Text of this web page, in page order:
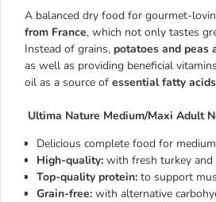
A balanced dry food for gourmet-
from France, which not only tastes
Instead of grains, potatoes and peas
as well as providing beneficial
oil as a source of essential fatty acids
Ultima Nature Medium/Maxi Adult
Delicious complete food for
High-quality: with fresh turkey and
Top-quality protein: to support
Grain-free: with alternative